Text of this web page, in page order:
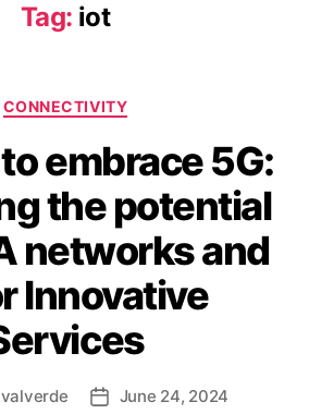
Tag: iot
CONNECTIVITY
embrace 5G:
the potential
networks and
Innovative
June 24, 2024